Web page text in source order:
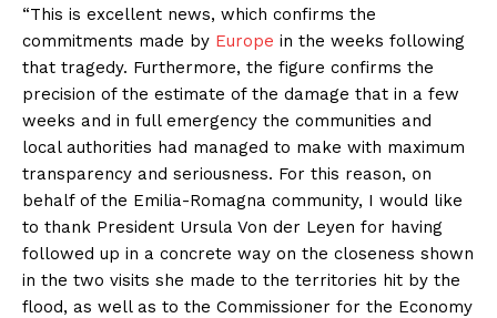
“This is excellent news, which confirms the
commitments made by Europe in the weeks following
that tragedy. Furthermore, the figure confirms the
precision of the estimate of the damage that in a few
weeks and in full emergency the communities and
local authorities had managed to make with maximum
transparency and seriousness. For this reason, on
behalf of the Emilia-Romagna community, I would like
to thank President Ursula Von der Leyen for having
followed up in a concrete way on the closeness shown
in the two visits she made to the territories hit by the
flood, as well as to the Commissioner for the Economy